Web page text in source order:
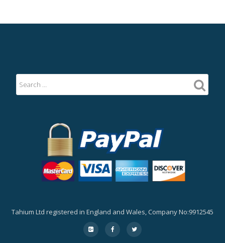
Tahium Ltd registered in England and Wales, Company No:9912545
Secondaryfa-
google-
fa-
facebook
fa-
twitter